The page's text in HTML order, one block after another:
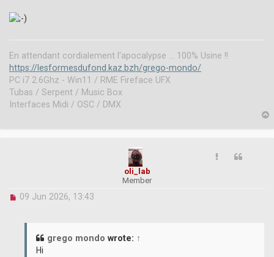
En attendant cordialement l'apocalypse ... 100% Usine !!
https://lesformesdufond.kaz.bzh/grego-mondo/
PC i7 2.6Ghz - Win11 / RME Fireface UFX
Tubas / Serpent / Music Box
Interfaces Midi / OSC / DMX
p
oli_lab
Member
U09 Jun 2026, 13:43
grego mondo wrote: ↑
Hi